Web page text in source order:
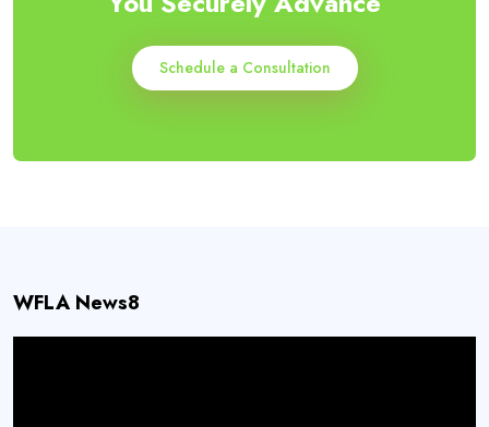
Schedule a Consultation
WFLA News8